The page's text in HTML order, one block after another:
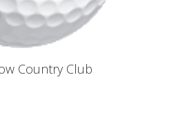
Country Club